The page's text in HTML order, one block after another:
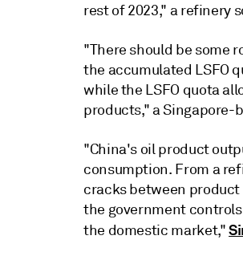
rest of 2023," a refinery
"There should be some
the accumulated LSFO
while the LSFO quota
products," a Singapore-
"China's oil product
consumption. From a
cracks between
the government
the domestic market,"